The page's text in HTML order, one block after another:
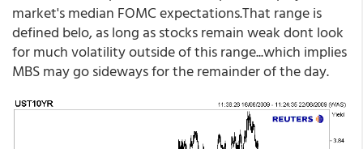
market's median FOMC expectations.That range is
defined belo, as long as stocks remain weak dont look
for much volatility outside of this range...which implies
MBS may go sideways for the remainder of the day.